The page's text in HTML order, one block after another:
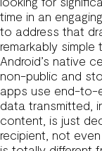
time in an
to address that
remarkably
Android’s native
non-public and
apps use end-to-
data transmitted,
content, is just
recipient, not